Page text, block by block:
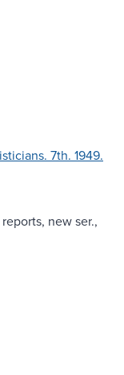
7th. 1949.
new ser.,